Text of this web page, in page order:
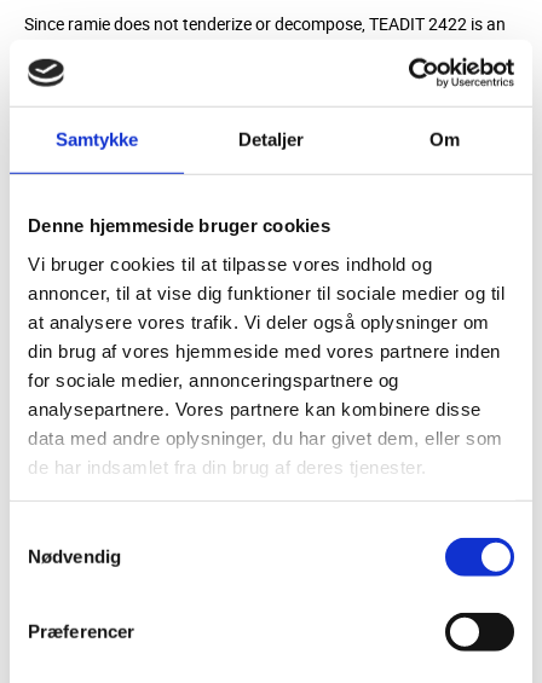
Samtykke Detaljer Om
Denne hjemmeside bruger cookies
Vi bruger cookies til at tilpasse vores indhold og
annoncer, til at vise dig funktioner til sociale medier og til
at analysere vores trafik. Vi deler også oplysninger om
din brug af vores hjemmeside med vores partnere inden
for sociale medier, annonceringspartnere og
analysepartnere. Vores partnere kan kombinere disse
data med andre oplysninger, du har givet dem, eller som
de har indsamlet fra din brug af deres tjenester.
Nødvendig
Præferencer
Since ramie does not tenderize or decompose, TEADIT 2422 is an
PTFE